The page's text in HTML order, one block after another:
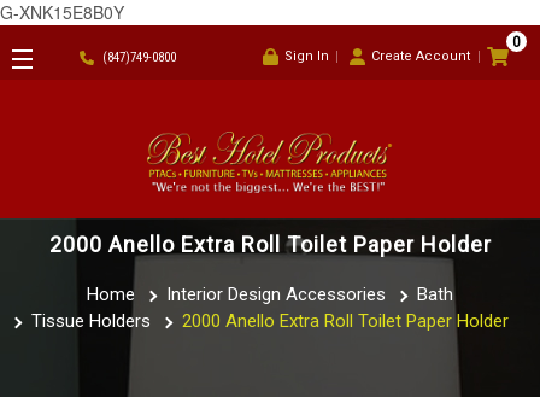
G-XNK15E8B0Y
(847)749-0800 Sign In Create Account
0
2000 Anello Extra Roll Toilet Paper Holder
Home Interior Design Accessories
Bath
Tissue Holders
2000 Anello Extra Roll Toilet Paper Holder